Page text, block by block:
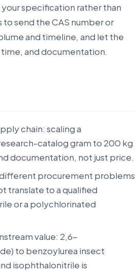
specification rather than
send the CAS number or
and timeline, and let the
and documentation.
chain: scaling a
catalog gram to 200 kg
documentation, not just price.
different procurement problems
translate to a qualified
or a polychlorinated
value: 2,6-
to benzoylurea insect
isophthalonitrile is